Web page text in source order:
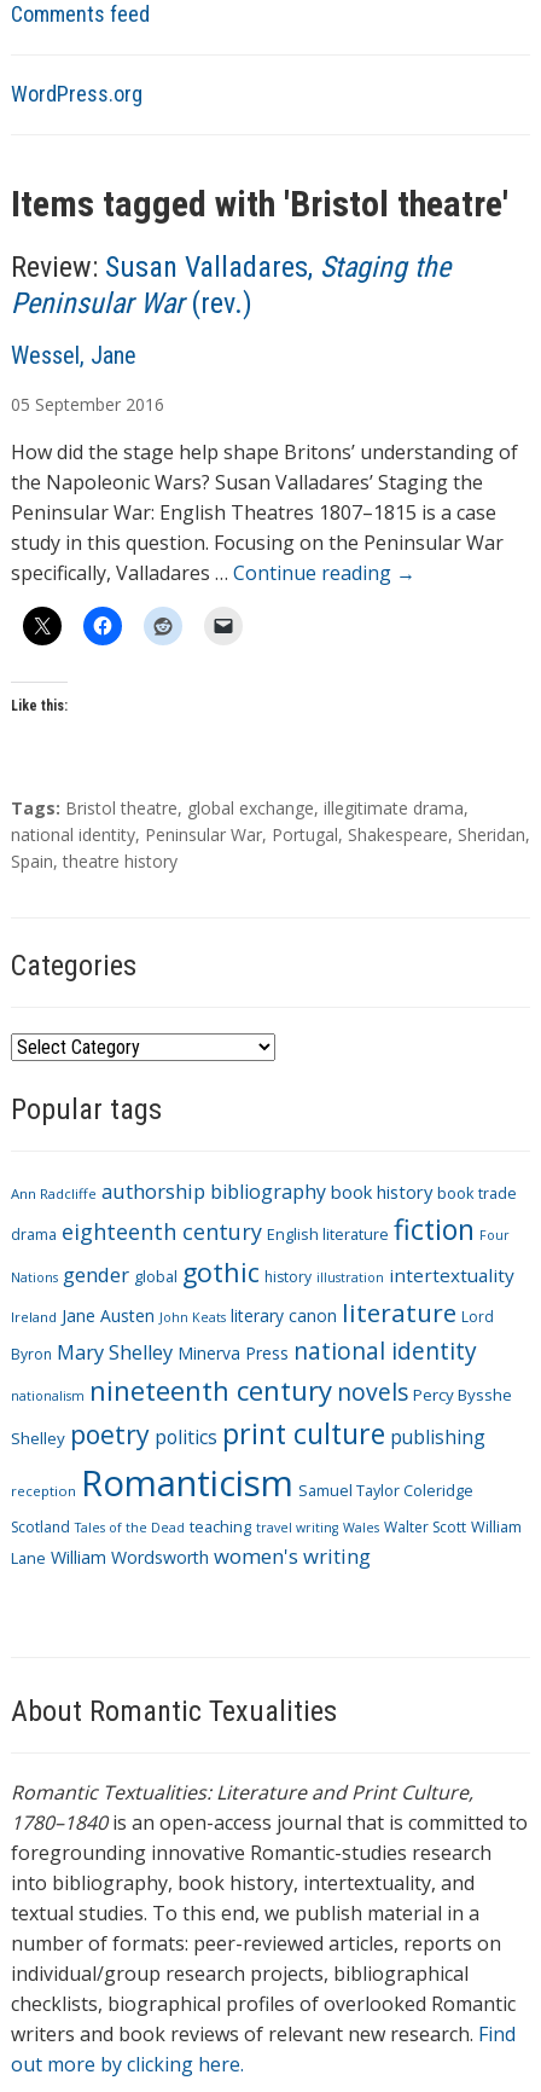
Comments feed
WordPress.org
Items tagged with 'Bristol theatre'
Review: Susan Valladares, Staging the
Peninsular War(rev.)
A
t
h
o
r
s
Wessel, Jane
05 September 2016
How did the stage help shape Britons’ understanding of
the Napoleonic Wars? Susan Valladares’ Staging the
Peninsular War: English Theatres 1807–1815 is a case
study in this question. Focusing on the Peninsular War
specifically, Valladares … Continue reading →
Like this:
T
a
g
Tags: Bristol theatre, global exchange, illegitimate drama,
national identity, Peninsular War, Portugal, Shakespeare, Sheridan,
Spain,theatre history
Categories
C
t
o
r
e
s
Popular tags
Ann Radcliffe authorship bibliography book history book trade
drama eighteenth century English literature fiction Four
Nations gender global gothic history illustration intertextuality
Ireland Jane Austen John Keats literary canon literature Lord
Byron Mary Shelley Minerva Press national identity
nationalism nineteenth century novels Percy Bysshe
Shelley poetry politics print culture publishing
reception Romanticism Samuel Taylor Coleridge
Scotland Tales of the Dead teaching travel writing Wales Walter Scott William
Lane William Wordsworth women's writing
About Romantic Texualities
Romantic Textualities: Literature and Print Culture,
1780–1840is an open-access journal that is committed to
foregrounding innovative Romantic-studies research
into bibliography, book history, intertextuality, and
textual studies. To this end, we publish material in a
number of formats: peer-reviewed articles, reports on
individual/group research projects, bibliographical
checklists, biographical profiles of overlooked Romantic
writers and book reviews of relevant new research. Find
out more by clicking here.